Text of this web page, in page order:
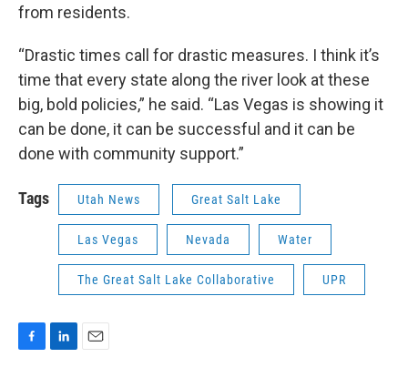
from residents.
“Drastic times call for drastic measures. I think it’s
time that every state along the river look at these
big, bold policies,” he said. “Las Vegas is showing it
can be done, it can be successful and it can be
done with community support.”
Tags Utah News Great Salt Lake
Las Vegas Nevada Water
The Great Salt Lake Collaborative UPR
F
L
E